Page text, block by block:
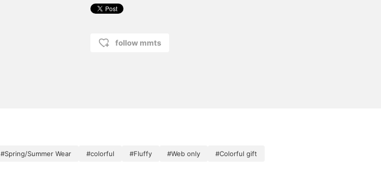
follow mmts
#Spring/Summer Wear #colorful #Fluffy #Web only #Colorful gift